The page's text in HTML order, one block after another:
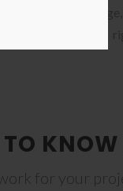
KNOW
for your